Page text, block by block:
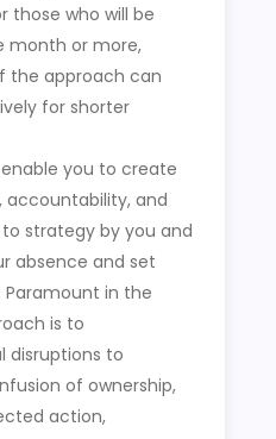
those who will be
month or more,
the approach can
for shorter
you to create
accountability, and
strategy by you and
absence and set
in the
is to
disruptions to
of ownership,
action,